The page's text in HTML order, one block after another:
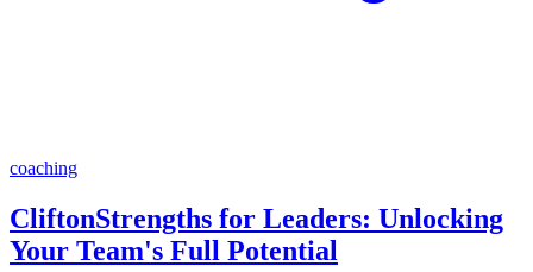
coaching
CliftonStrengths for Leaders: Unlocking
Your Team's Full Potential